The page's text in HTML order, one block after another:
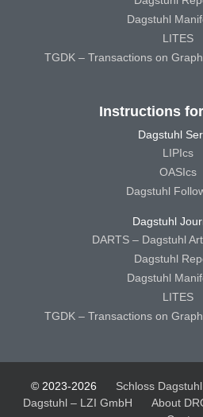
Dagstuhl
LITES
TGDK – Transactions on
Instructions
Dagstuhl
LIPIcs
OASIcs
Dagstuhl
Dagstuhl
DARTS – Dagstuhl
Dagstuhl
Dagstuhl
LITES
TGDK – Transactions on
© 2023-2026 Schloss
Dagstuhl – LZI GmbH
About